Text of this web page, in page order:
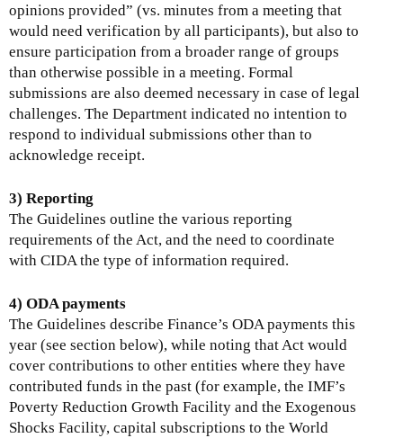
opinions provided” (vs. minutes from a meeting that
would need verification by all participants), but also to
ensure participation from a broader range of groups
than otherwise possible in a meeting. Formal
submissions are also deemed necessary in case of legal
challenges. The Department indicated no intention to
respond to individual submissions other than to
acknowledge receipt.
3) Reporting
The Guidelines outline the various reporting
requirements of the Act, and the need to coordinate
with CIDA the type of information required.
4) ODA payments
The Guidelines describe Finance’s ODA payments this
year (see section below), while noting that Act would
cover contributions to other entities where they have
contributed funds in the past (for example, the IMF’s
Poverty Reduction Growth Facility and the Exogenous
Shocks Facility, capital subscriptions to the World